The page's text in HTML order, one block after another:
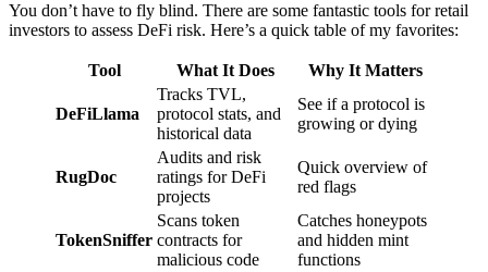
You don’t have to fly blind. There are some fantastic tools for retail
investors to assess DeFi risk. Here’s a quick table of my favorites:
Tool What It Does Why It Matters
DeFiLlama
Tracks TVL,
protocol stats, and
historical data
See if a protocol is
growing or dying
RugDoc
Audits and risk
ratings for DeFi
projects
Quick overview of
red flags
TokenSniffer
Scans token
contracts for
malicious code
Catches honeypots
and hidden mint
functions